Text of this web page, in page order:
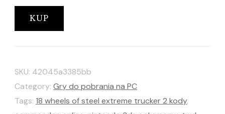
KUP
SKU: 42045a3385bb
Category: Gry do pobrania na PC
Tags: 18 wheels of steel extreme trucker 2 kody,